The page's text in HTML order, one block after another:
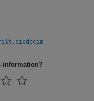
information?